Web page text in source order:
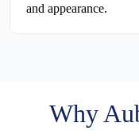
and appearance.
Why